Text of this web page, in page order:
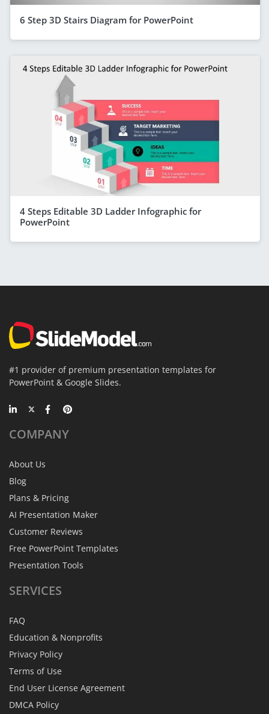
6 Step 3D Stairs Diagram for PowerPoint
4 Steps Editable 3D Ladder Infographic for
PowerPoint
#1 provider of premium presentation templates for
PowerPoint & Google Slides.
COMPANY
About Us
Blog
Plans & Pricing
AI Presentation Maker
Customer Reviews
Free PowerPoint Templates
Presentation Tools
SERVICES
FAQ
Education & Nonprofits
Privacy Policy
Terms of Use
End User License Agreement
DMCA Policy